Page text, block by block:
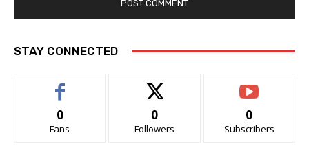
STAY CONNECTED
0
Fans
0
Followers
0
Subscribers